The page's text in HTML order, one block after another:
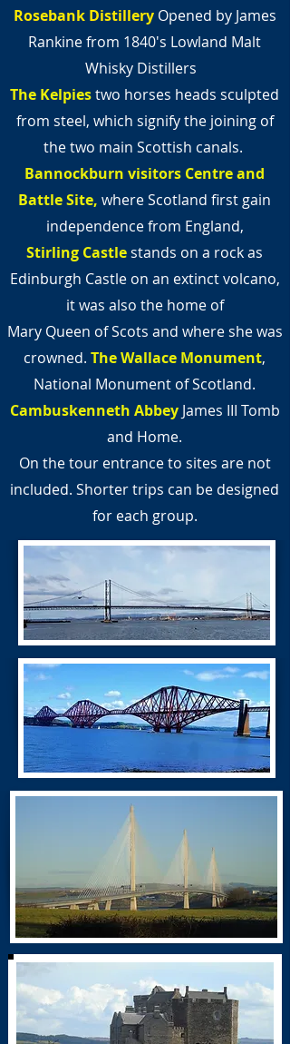
Rosebank DistilleryOpened by James
Rankine from 1840's Lowland Malt
Whisky Distillers
The Kelpiestwo horses heads sculpted
from steel, which signify the joining of
the two main Scottish canals.
Bannockburn visitors Centre and
BattleSite, where Scotland first gain
independence from England,
Stirling Castlestands on a rock as
Edinburgh Castle on an extinct volcano,
it was also the home of
Mary Queen of Scots and where she was
crowned. The Wallace Monument,
National Monument of Scotland.
Cambuskenneth AbbeyJames III Tomb
and Home.
On the tour entrance to sites are not
included. Shorter trips can be designed
for each group.